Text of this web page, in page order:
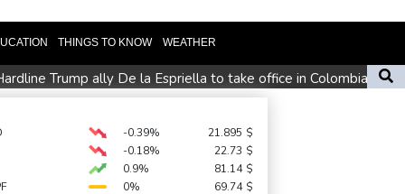
THINGS TO KNOW WEATHER
Trump ally De la Espriella to take office in Colombia
-0.39% 21.895 $
-0.18% 22.73 $
0.9% 81.14 $
0% 69.74 $